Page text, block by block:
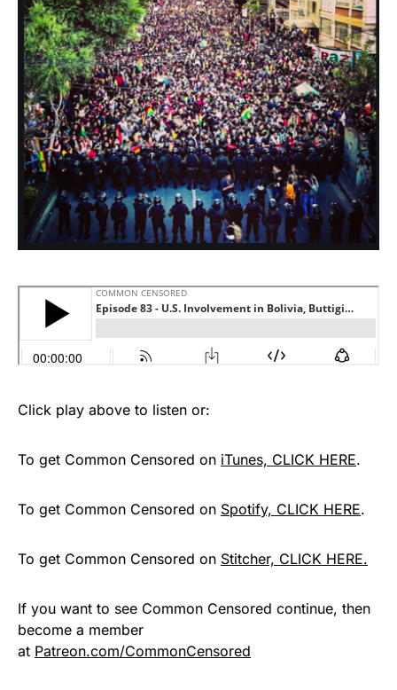
Click play above to listen or:
To get Common Censored on iTunes, CLICK HERE.
To get Common Censored on Spotify, CLICK HERE.
To get Common Censored on Stitcher, CLICK HERE.
If you want to see Common Censored continue, then
become a member
at Patreon.com/CommonCensored